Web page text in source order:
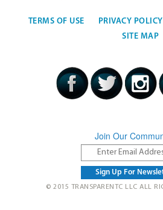
TERMS OF USE PRIVACY POLICY
SITE MAP
Join Our
© 2015 TRANSPARENTC LLC ALL